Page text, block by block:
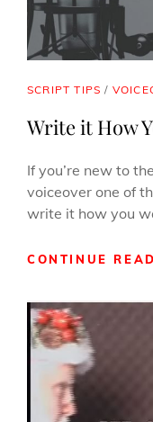
CAT
SCRIPT TIPS /
Write it How
If you’re new to
voiceover one of
write it how you
CONTINUE